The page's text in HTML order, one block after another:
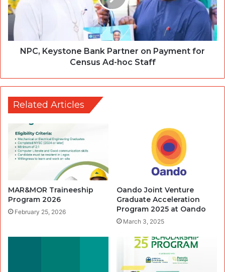
NPC, Keystone Bank Partner on Payment for
Census Ad-hoc Staff
Related Articles
MAR&MOR Traineeship
Program 2026
February 25, 2026
Oando Joint Venture
Graduate Acceleration
Program 2025 at Oando
March 3, 2025